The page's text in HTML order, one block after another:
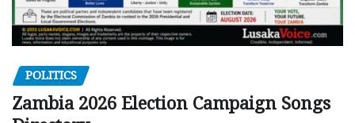
POLITICS
Zambia 2026 Election Campaign Songs